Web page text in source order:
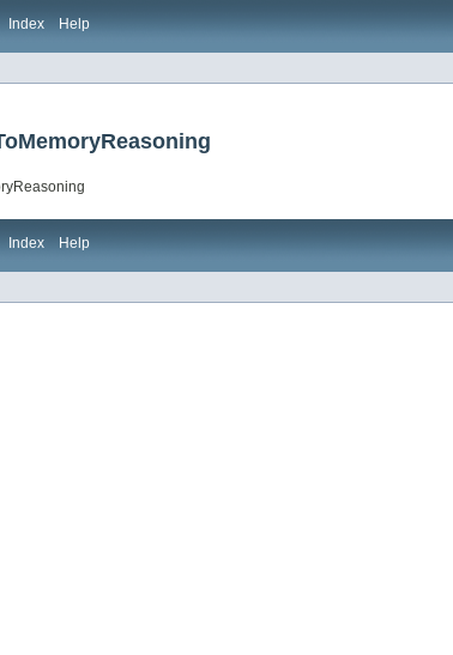
Index Help
Index Help